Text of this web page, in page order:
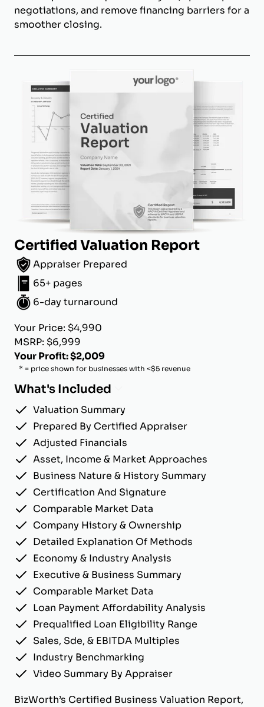
negotiations, and remove financing barriers for a
smoother closing.
Certified Valuation Report
Appraiser Prepared
65+ pages
6-day turnaround
Your Price: $4,990
MSRP: $6,999
Your Profit: $2,009
* = price shown for businesses with <$5 revenue
What's Included
Valuation Summary
Prepared By Certified Appraiser
Adjusted Financials
Asset, Income & Market Approaches
Business Nature & History Summary
Certification And Signature
Comparable Market Data
Company History & Ownership
Detailed Explanation Of Methods
Economy & Industry Analysis
Executive & Business Summary
Comparable Market Data
Loan Payment Affordability Analysis
Prequalified Loan Eligibility Range
Sales, Sde, & EBITDA Multiples
Industry Benchmarking
Video Summary By Appraiser
BizWorth’s Certified Business Valuation Report,